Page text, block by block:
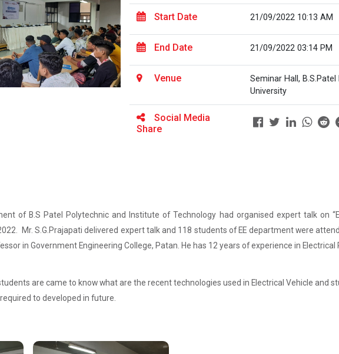
Start Date 21/09/2022 10:13 AM
End Date 21/09/2022 03:14 PM
Venue
Seminar Hall,
University
Social Media
Share
of B.S Patel Polytechnic and Institute of Technology had organised expert talk on
Mr. S.G.Prajapati delivered expert talk and 118 students of EE department were
in Government Engineering College, Patan. He has 12 years of experience in Electrical
are came to know what are the recent technologies used in Electrical Vehicle and
to developed in future.